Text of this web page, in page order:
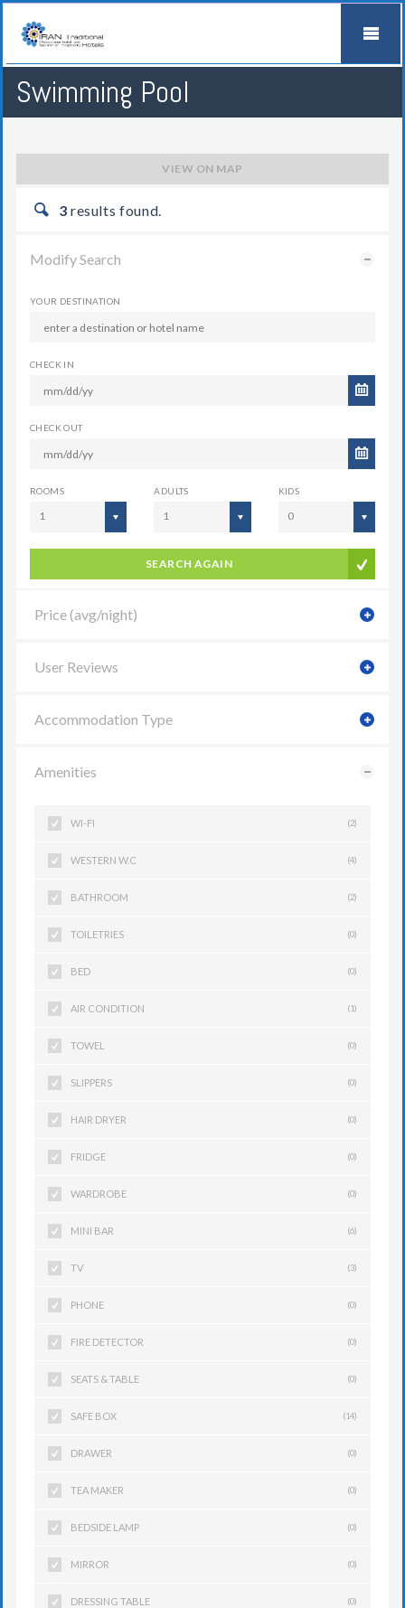
Swimming Pool
VIEW ON MAP
3 results found.
Modify Search
YOUR DESTINATION
CHECK IN
CHECK OUT
ROOMS
1
ADULTS
1
KIDS
0
SEARCH AGAIN
Price (avg/night)
User Reviews
Accommodation Type
Amenities
WI-FI (2)
WESTERN W.C (4)
BATHROOM (2)
TOILETRIES (0)
BED (0)
AIR CONDITION (1)
TOWEL (0)
SLIPPERS (0)
HAIR DRYER (0)
FRIDGE (0)
WARDROBE (0)
MINI BAR (6)
TV (3)
PHONE (0)
FIRE DETECTOR (0)
SEATS & TABLE (0)
SAFE BOX (14)
DRAWER (0)
TEA MAKER (0)
BEDSIDE LAMP (0)
MIRROR (0)
DRESSING TABLE (0)